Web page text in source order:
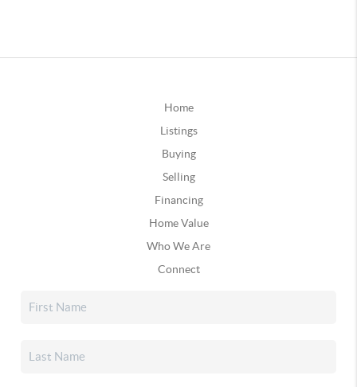
Home
Listings
Buying
Selling
Financing
Home Value
Who We Are
Connect